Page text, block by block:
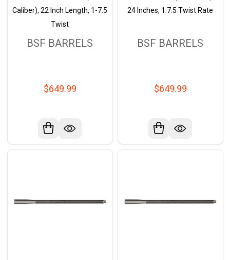
Caliber), 22 Inch Length, 1-7.5
Twist
BSF BARRELS
$649.99
24 Inches, 1:7.5 Twist Rate
BSF BARRELS
$649.99